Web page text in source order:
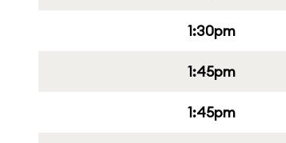
1:30pm
1:45pm
1:45pm